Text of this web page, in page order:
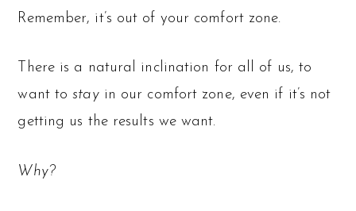
Remember, it’s out of your comfort zone.
There is a natural inclination for all of us, to
want tostay in our comfort zone, even if it’s not
getting us the results we want.
Why?